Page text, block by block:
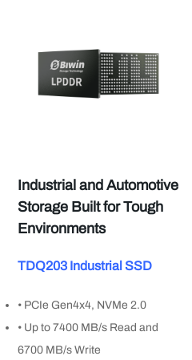
Industrial and Automotive
Storage Built for Tough
Environments
TDQ203 Industrial SSD
• PCIe Gen4x4, NVMe 2.0
• Up to 7400 MB/s Read and
6700 MB/s Write